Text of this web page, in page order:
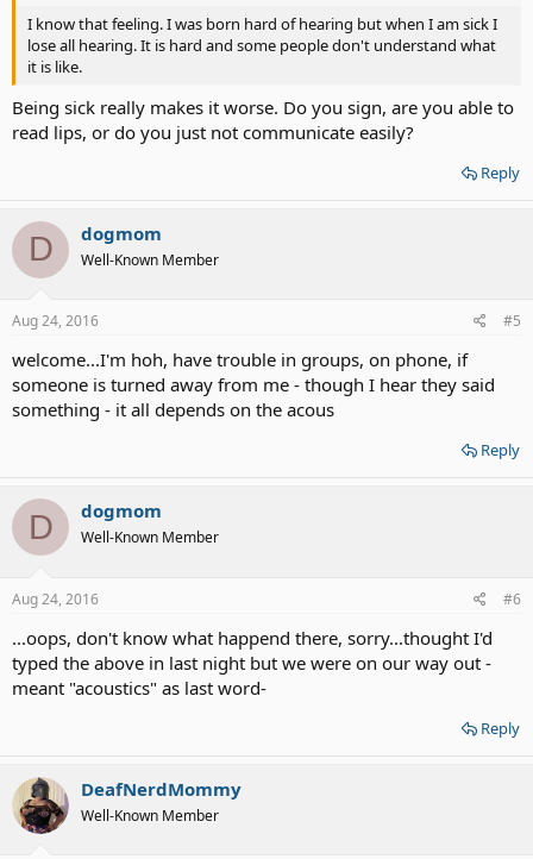
I know that feeling. I was born hard of hearing but when I am sick I
lose all hearing. It is hard and some people don't understand what
it is like.
Being sick really makes it worse. Do you sign, are you able to
read lips, or do you just not communicate easily?
Reply
D dogmom
Well-Known Member
Aug 24, 2016 #5
welcome...I'm hoh, have trouble in groups, on phone, if
someone is turned away from me - though I hear they said
something - it all depends on the acous
Reply
D dogmom
Well-Known Member
Aug 24, 2016 #6
...oops, don't know what happend there, sorry...thought I'd
typed the above in last night but we were on our way out -
meant "acoustics" as last word-
Reply
DeafNerdMommy
Well-Known Member